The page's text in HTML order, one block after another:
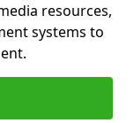
resources,
systems to